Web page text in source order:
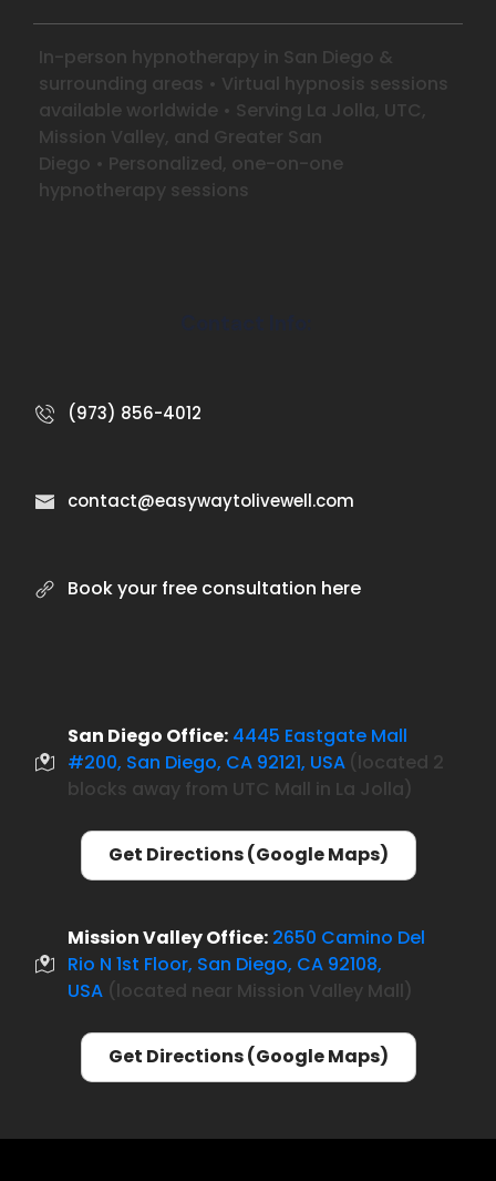
In-person hypnotherapy in San Diego &
surrounding areas • Virtual hypnosis sessions
available worldwide • Serving La Jolla, UTC,
Mission Valley, and Greater San
Diego • Personalized, one-on-one
hypnotherapy sessions
(973) 856-4012
contact@easywaytolivewell.com
Book your free consultation here
San Diego Office: 4445 Eastgate Mall
#200, San Diego, CA 92121, USA (located 2
blocks away from UTC Mall in La Jolla)
Get Directions (Google Maps)
Mission Valley Office: 2650 Camino Del
Rio N 1st Floor, San Diego, CA 92108,
USA (located near Mission Valley Mall)
Get Directions (Google Maps)